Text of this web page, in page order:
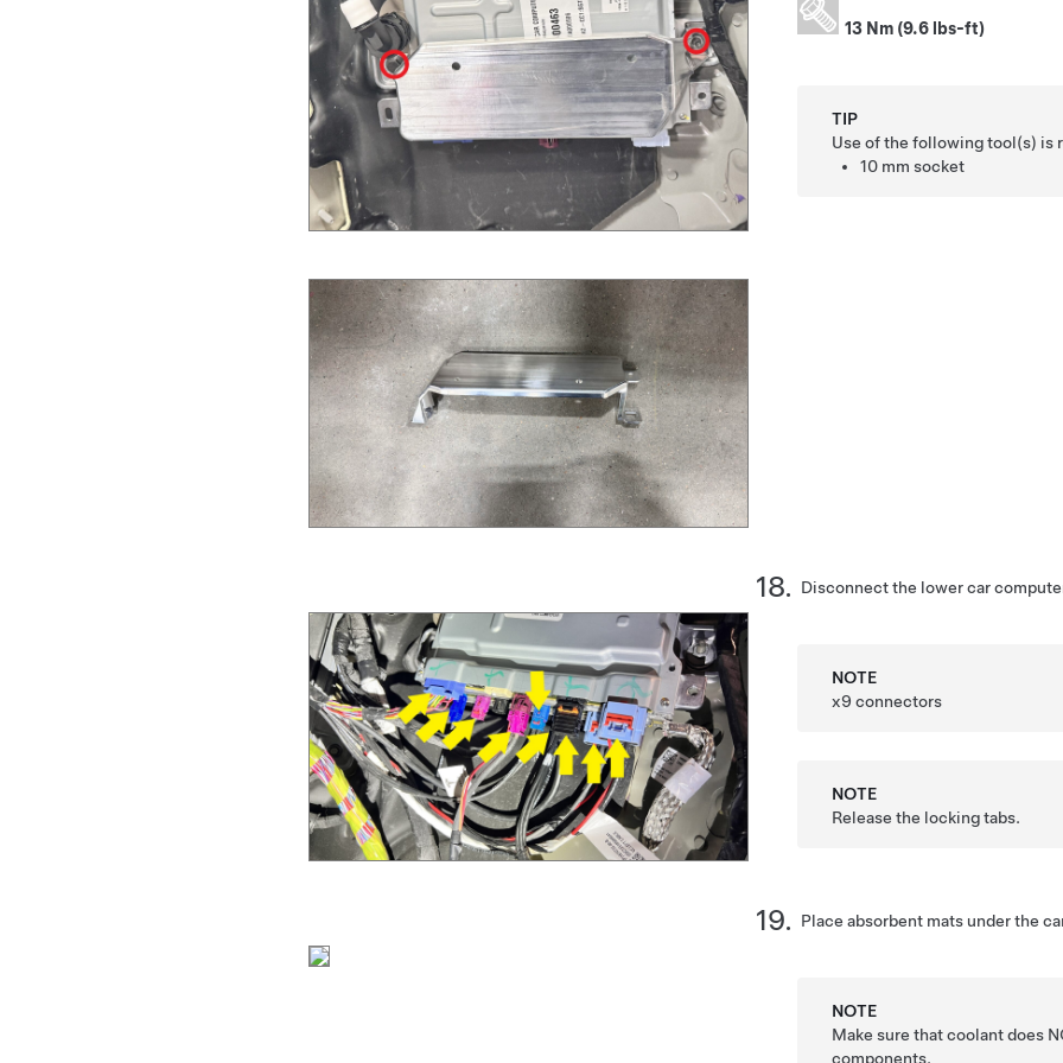
13 Nm (9.6 lbs-ft)
TIP
Use of the following tool(s) is
10 mm socket
Disconnect the lower car
NOTE
x9 connectors
NOTE
Release the locking tabs.
Place absorbent mats under the
NOTE
Make sure that coolant does
components.